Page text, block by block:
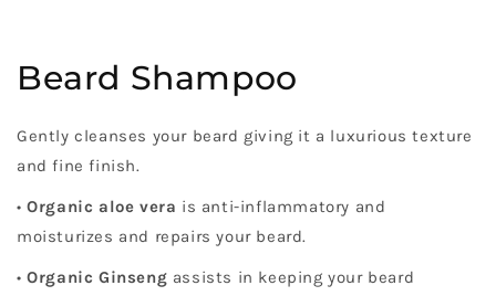
Beard Shampoo
Gently cleanses your beard giving it a luxurious texture
and fine finish.
•Organic aloe vera is anti-inflammatory and
moisturizes and repairs your beard.
•Organic Ginseng assists in keeping your beard